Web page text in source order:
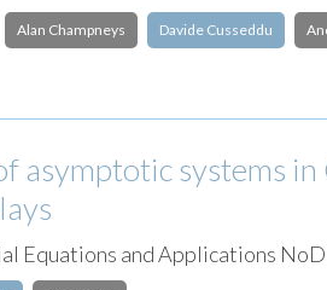
Alan Champneys Davide Cusseddu
asymptotic systems
Equations and Applications